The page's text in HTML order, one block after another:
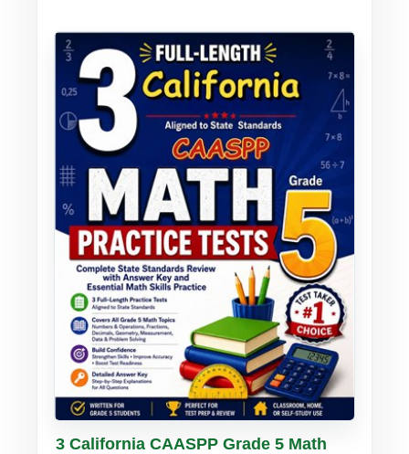
Buy PDF Details
3 California CAASPP Grade 5 Math